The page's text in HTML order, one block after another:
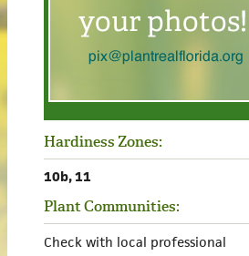
Hardiness Zones:
10b, 11
Plant Communities:
Check with local professional